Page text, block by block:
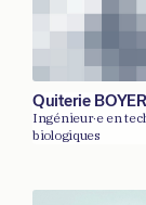
Quiterie
Ingénieur·e en
biologiques